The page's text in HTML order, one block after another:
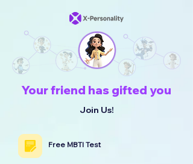
Your friend has gifted you
Join Us!
Free MBTI Test